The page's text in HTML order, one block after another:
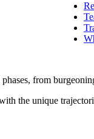
from
the unique